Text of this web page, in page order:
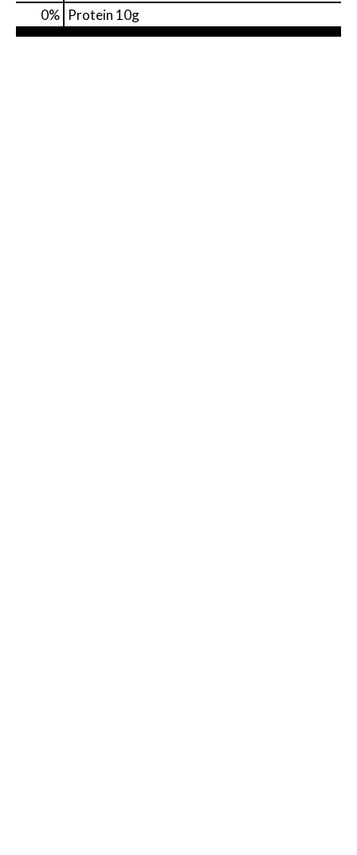
0% Protein 10g